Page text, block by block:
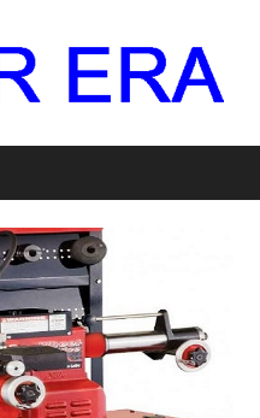
Motor
Era